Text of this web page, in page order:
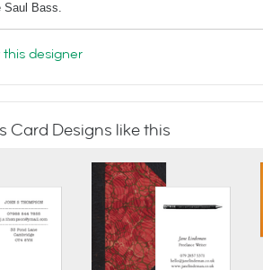
Saul Bass.
designer
Card Designs like this